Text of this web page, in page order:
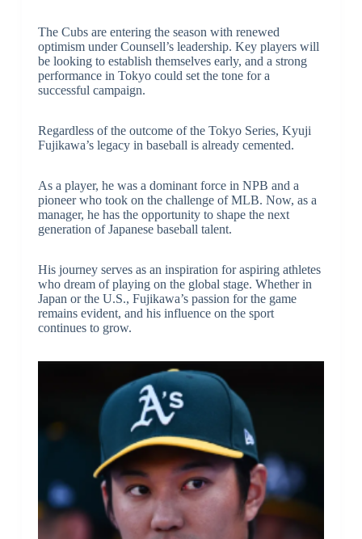
The Cubs are entering the season with renewed
optimism under Counsell’s leadership. Key players will
be looking to establish themselves early, and a strong
performance in Tokyo could set the tone for a
successful campaign.
Regardless of the outcome of the Tokyo Series, Kyuji
Fujikawa’s legacy in baseball is already cemented.
As a player, he was a dominant force in NPB and a
pioneer who took on the challenge of MLB. Now, as a
manager, he has the opportunity to shape the next
generation of Japanese baseball talent.
His journey serves as an inspiration for aspiring athletes
who dream of playing on the global stage. Whether in
Japan or the U.S., Fujikawa’s passion for the game
remains evident, and his influence on the sport
continues to grow.